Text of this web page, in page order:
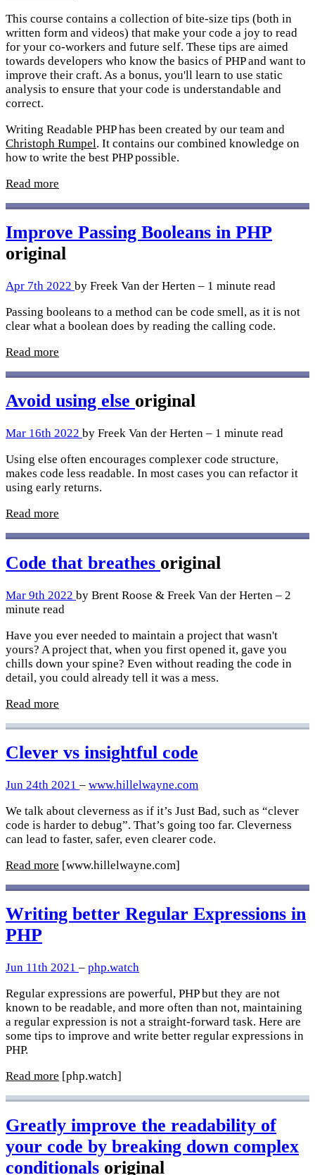
This course contains a collection of bite-size tips (both in
written form and videos) that make your code a joy to read
for your co-workers and future self. These tips are aimed
towards developers who know the basics of PHP and want to
improve their craft. As a bonus, you'll learn to use static
analysis to ensure that your code is understandable and
correct.
Writing Readable PHP has been created by our team and
Christoph Rumpel. It contains our combined knowledge on
how to write the best PHP possible.
Read more
Improve Passing Booleans in PHP
original
Apr 7th 2022 by Freek Van der Herten – 1 minute read
Passing booleans to a method can be code smell, as it is not
clear what a boolean does by reading the calling code.
Read more
Avoid using else original
Mar 16th 2022 by Freek Van der Herten – 1 minute read
Using else often encourages complexer code structure,
makes code less readable. In most cases you can refactor it
using early returns.
Read more
Code that breathes original
Mar 9th 2022 by Brent Roose & Freek Van der Herten – 2
minute read
Have you ever needed to maintain a project that wasn't
yours? A project that, when you first opened it, gave you
chills down your spine? Even without reading the code in
detail, you could already tell it was a mess.
Read more
Clever vs insightful code
Jun 24th 2021 – www.hillelwayne.com
We talk about cleverness as if it’s Just Bad, such as “clever
code is harder to debug”. That’s going too far. Cleverness
can lead to faster, safer, even clearer code.
Read more [www.hillelwayne.com]
Writing better Regular Expressions in
PHP
Jun 11th 2021 – php.watch
Regular expressions are powerful, PHP but they are not
known to be readable, and more often than not, maintaining
a regular expression is not a straight-forward task. Here are
some tips to improve and write better regular expressions in
PHP.
Read more [php.watch]
Greatly improve the readability of
your code by breaking down complex
conditionals original